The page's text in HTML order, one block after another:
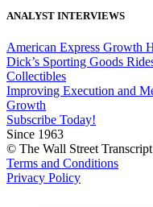
ANALYST INTERVIEWS
American Express Growth
Dick’s Sporting Goods
Collectibles
Improving Execution and
Growth
Subscribe Today!
Since 1963
© The Wall Street
Terms and Conditions
Privacy Policy